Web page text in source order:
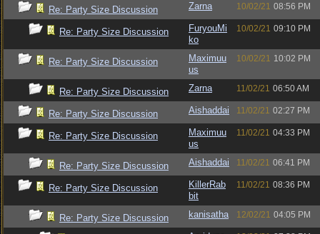
Re: Party Size Discussion Zarna 10/02/21 08:56 PM
Re: Party Size Discussion
FuryouMi
ko
10/02/21 09:10 PM
Re: Party Size Discussion
Maximuu
us
10/02/21 10:02 PM
Re: Party Size Discussion Zarna 11/02/21 06:50 AM
Re: Party Size Discussion Aishaddai 11/02/21 02:27 PM
Re: Party Size Discussion
Maximuu
us
11/02/21 04:33 PM
Re: Party Size Discussion Aishaddai 11/02/21 06:41 PM
Re: Party Size Discussion
KillerRab
bit
11/02/21 08:36 PM
Re: Party Size Discussion kanisatha 12/02/21 04:05 PM